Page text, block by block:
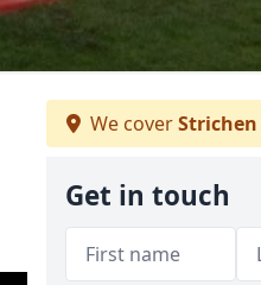
We coverStrichen
Get in touch